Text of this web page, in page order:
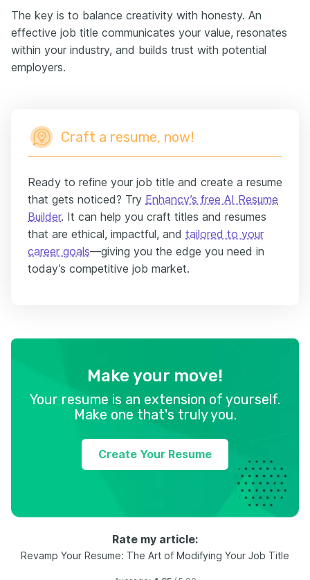
The key is to balance creativity with honesty. An
effective job title communicates your value, resonates
within your industry, and builds trust with potential
employers.
Craft a resume, now!
Ready to refine your job title and create a resume
that gets noticed? Try Enhancv’s free AI Resume
Builder. It can help you craft titles and resumes
that are ethical, impactful, and tailored to your
career goals—giving you the edge you need in
today’s competitive job market.
Make your move!
Your resume is an extension of yourself.
Make one that's truly you.
Create Your Resume
Rate my article:
Revamp Your Resume: The Art of Modifying Your Job Title